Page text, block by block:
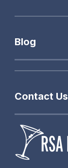
Blog
Contact Us